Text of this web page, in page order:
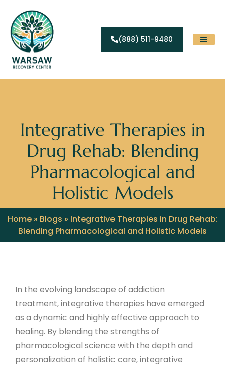
(888) 511-9480
Integrative Therapies in
Drug Rehab: Blending
Pharmacological and
Holistic Models
Home» Blogs » Integrative Therapies in Drug Rehab:
Blending Pharmacological and Holistic Models
In the evolving landscape of addiction
treatment, integrative therapies have emerged
as a dynamic and highly effective approach to
healing. By blending the strengths of
pharmacological science with the depth and
personalization of holistic care, integrative